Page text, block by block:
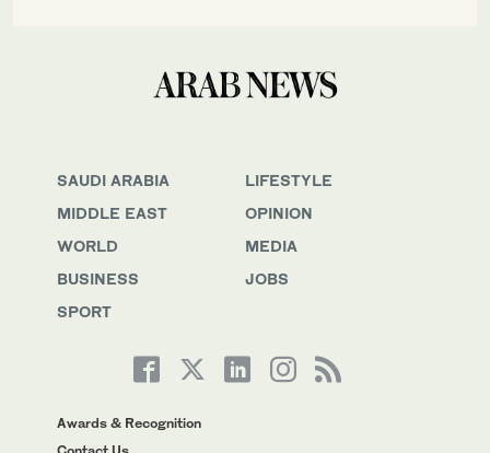
SAUDI ARABIA
MIDDLE EAST
WORLD
BUSINESS
SPORT
LIFESTYLE
OPINION
MEDIA
JOBS
Awards & Recognition
Contact Us